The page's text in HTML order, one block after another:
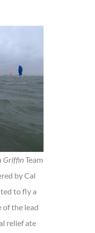
GriffinTeam
by Cal
to fly a
of the lead
relief ate